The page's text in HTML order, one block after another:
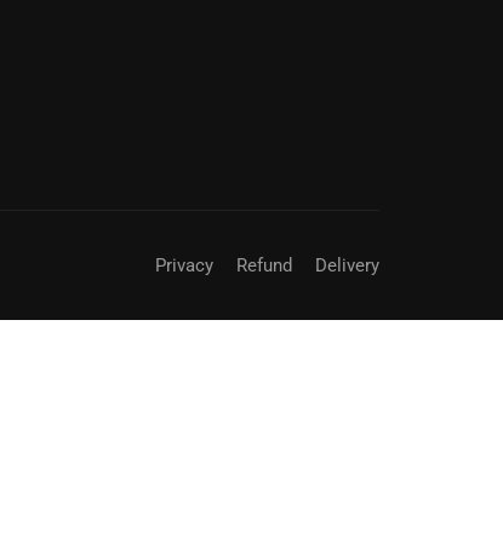
Privacy Refund Delivery